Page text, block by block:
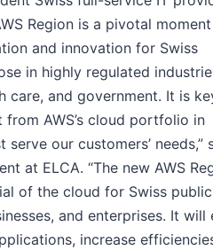
Region is a pivotal
and innovation for Swiss
in highly regulated
care, and government. It is
AWS’s cloud portfolio in
our customers’ needs,”
at ELCA. “The new AWS
of the cloud for Swiss
and enterprises. It will
increase